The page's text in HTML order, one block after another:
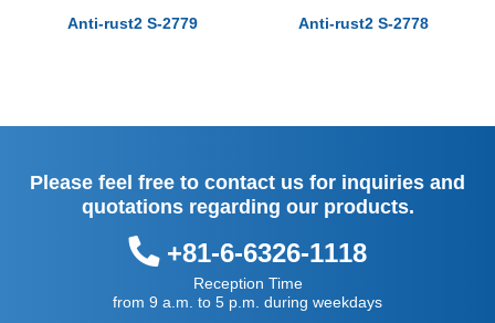
Anti-rust2 S-2779 Anti-rust2 S-2778
Please feel free to contact us for inquiries and
quotations regarding our products.
+81-6-6326-1118
Reception Time
from 9 a.m. to 5 p.m. during weekdays